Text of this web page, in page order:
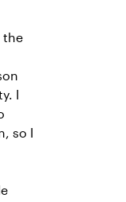
the
I
so I